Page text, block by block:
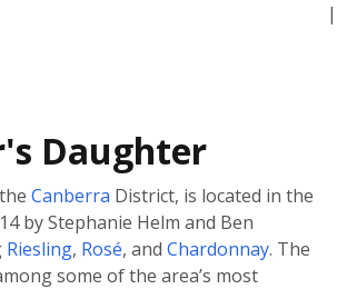
|
Daughter
Canberra District, is located in the
by Stephanie Helm and Ben
Riesling, Rosé, and Chardonnay. The
some of the area’s most